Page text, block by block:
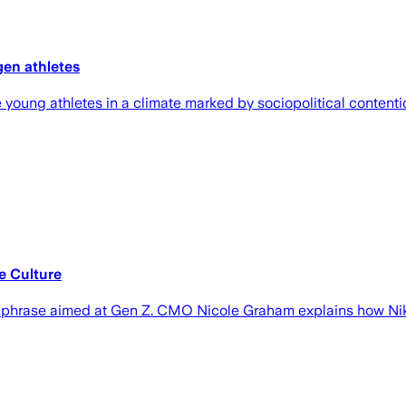
athletes
athletes in a climate marked by sociopolitical
Culture
aimed at Gen Z. CMO Nicole Graham explains how